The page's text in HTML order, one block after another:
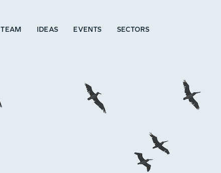
TEAM IDEAS EVENTS SECTORS